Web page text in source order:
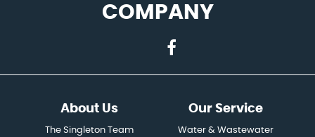
COMPANY
About Us
The Singleton Team
Our Service
Water & Wastewater